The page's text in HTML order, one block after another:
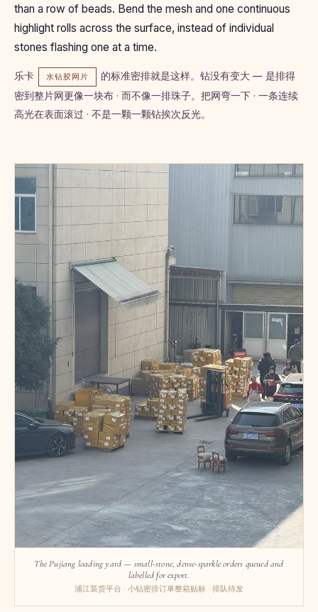
than a row of beads. Bend the mesh and one continuous
highlight rolls across the surface, instead of individual
stones flashing one at a time.
乐卡 水钻胶网片
的标准密排就是这样。钻没有变大 — 是排得
密到整片网更像一块布 · 而不像一排珠子。把网弯一下 · 一条连续
高光在表面滚过 · 不是一颗一颗钻挨次反光。
The Pujiang loading yard — small-stone, dense-sparkle orders queued and
labelled for export.
浦江装货平台 · 小钻密排订单整箱贴标 · 排队待发